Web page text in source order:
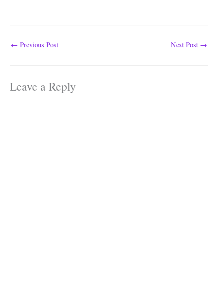
Decorator to do this. This is
← Previous Post Next Post →
Leave a Reply